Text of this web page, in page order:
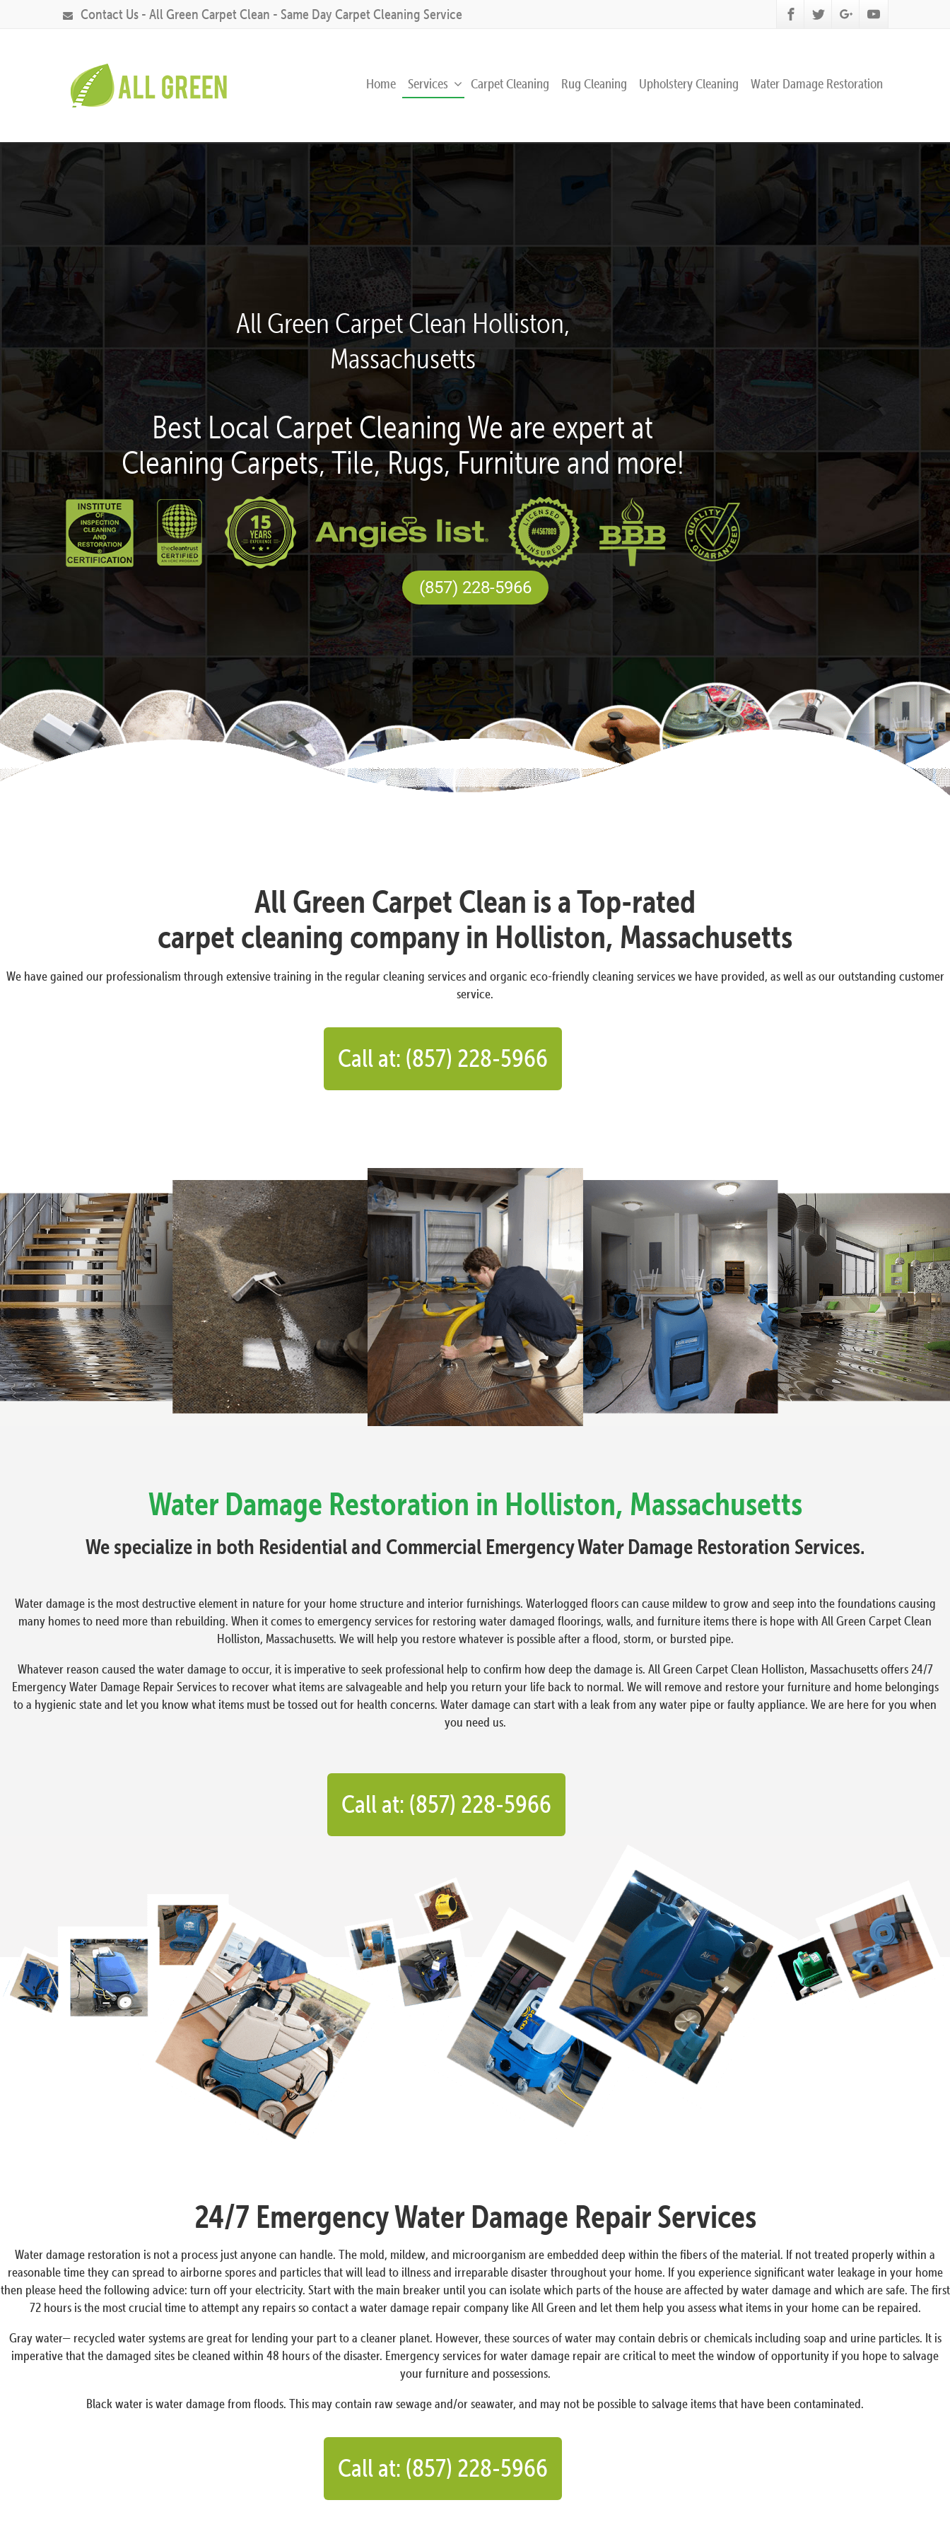
Contact Us - All Green Carpet Clean - Same Day Carpet Cleaning Service
Home Services Carpet Cleaning Rug Cleaning Upholstery Cleaning Water Damage Restoration
All Green Carpet Clean Holliston,
Massachusetts
Best Local Carpet Cleaning We are expert at
Cleaning Carpets, Tile, Rugs, Furniture and more!
(857) 228-5966
All Green Carpet Clean is a Top-rated
carpet cleaning company in Holliston, Massachusetts
We have gained our professionalism through extensive training in the regular cleaning services and organic eco-friendly cleaning services we have provided, as well as our outstanding customer
service.
Call at: (857) 228-5966
Water Damage Restoration in Holliston, Massachusetts
We specialize in both Residential and Commercial Emergency Water Damage Restoration Services.
Water damage is the most destructive element in nature for your home structure and interior furnishings. Waterlogged floors can cause mildew to grow and seep into the foundations causing
many homes to need more than rebuilding. When it comes to emergency services for restoring water damaged floorings, walls, and furniture items there is hope with All Green Carpet Clean
Holliston, Massachusetts. We will help you restore whatever is possible after a flood, storm, or bursted pipe.
Whatever reason caused the water damage to occur, it is imperative to seek professional help to confirm how deep the damage is. All Green Carpet Clean Holliston, Massachusetts offers 24/7
Emergency Water Damage Repair Services to recover what items are salvageable and help you return your life back to normal. We will remove and restore your furniture and home belongings
to a hygienic state and let you know what items must be tossed out for health concerns. Water damage can start with a leak from any water pipe or faulty appliance. We are here for you when
you need us.
Call at: (857) 228-5966
24/7 Emergency Water Damage Repair Services
Water damage restoration is not a process just anyone can handle. The mold, mildew, and microorganism are embedded deep within the fibers of the material. If not treated properly within a
reasonable time they can spread to airborne spores and particles that will lead to illness and irreparable disaster throughout your home. If you experience significant water leakage in your home
then please heed the following advice: turn off your electricity. Start with the main breaker until you can isolate which parts of the house are affected by water damage and which are safe. The first
72 hours is the most crucial time to attempt any repairs so contact a water damage repair company like All Green and let them help you assess what items in your home can be repaired.
Gray water— recycled water systems are great for lending your part to a cleaner planet. However, these sources of water may contain debris or chemicals including soap and urine particles. It is
imperative that the damaged sites be cleaned within 48 hours of the disaster. Emergency services for water damage repair are critical to meet the window of opportunity if you hope to salvage
your furniture and possessions.
Black water is water damage from floods. This may contain raw sewage and/or seawater, and may not be possible to salvage items that have been contaminated.
Call at: (857) 228-5966